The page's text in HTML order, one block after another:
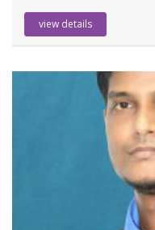
view details